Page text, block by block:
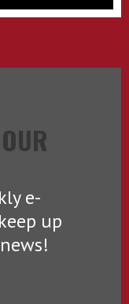
e-
up